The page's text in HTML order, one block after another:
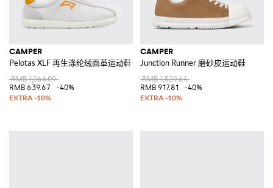
CAMPER
Pelotas XLF 再生涤纶绒面革运动鞋
RMB 1,066.09
RMB 639.67
-40%
CAMPER
Junction Runner 磨砂皮运动鞋
RMB 1,529.64
RMB 917.81
-40%